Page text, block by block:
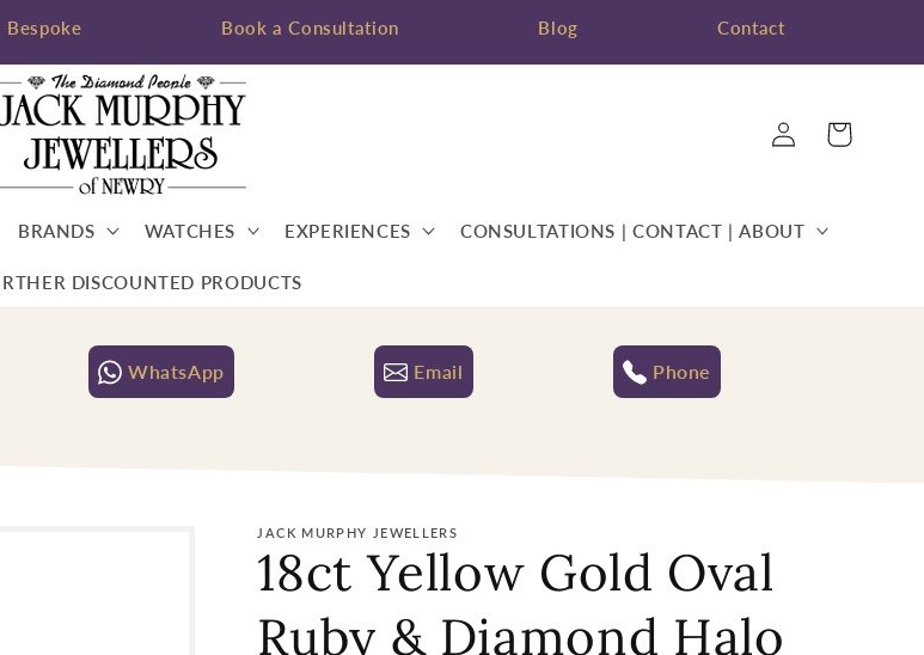
Bespoke Book a Consultation Blog Contact
BRANDS WATCHES EXPERIENCES CONSULTATIONS | CONTACT | ABOUT
DISCOUNTED PRODUCTS
Log
in
Cart
WhatsApp Email Phone
JACK MURPHY JEWELLERS
18ct Yellow Gold Oval
Ruby & Diamond Halo